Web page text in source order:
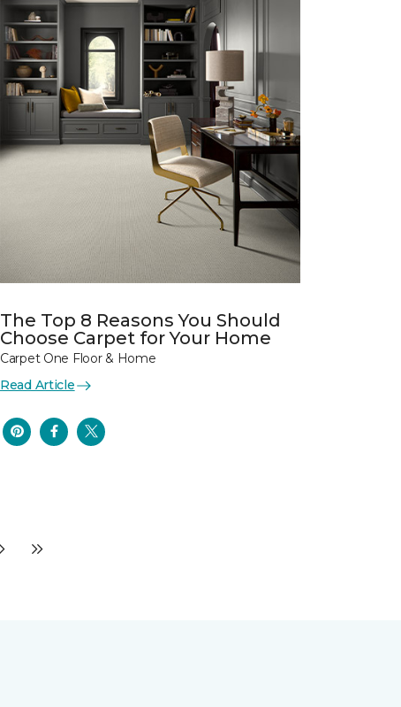
The Top 8 Reasons You Should
Choose Carpet for Your Home
Carpet One Floor & Home
Read Article